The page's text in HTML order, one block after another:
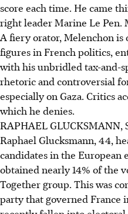
score each time. He came
right leader Marine Le Pen.
A fiery orator, Melenchon is
figures in French politics,
with his unbridled tax-and-
rhetoric and controversial
especially on Gaza. Critics
which he denies.
RAPHAEL GLUCKSMANN,
Raphael Glucksmann, 44,
candidates in the European
obtained nearly 14% of the
Together group. This was
party that governed France